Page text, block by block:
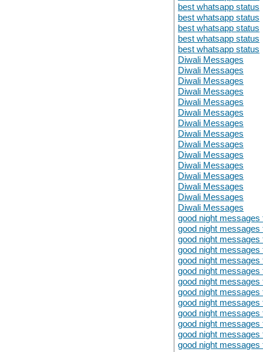
best whatsapp status
best whatsapp status
best whatsapp status
best whatsapp status
best whatsapp status
Diwali Messages
Diwali Messages
Diwali Messages
Diwali Messages
Diwali Messages
Diwali Messages
Diwali Messages
Diwali Messages
Diwali Messages
Diwali Messages
Diwali Messages
Diwali Messages
Diwali Messages
Diwali Messages
Diwali Messages
good night messages
good night messages
good night messages
good night messages
good night messages
good night messages
good night messages
good night messages
good night messages
good night messages
good night messages
good night messages
good night messages